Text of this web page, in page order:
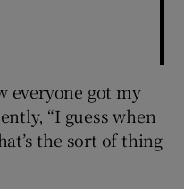
everyone got my
“I guess when
the sort of thing